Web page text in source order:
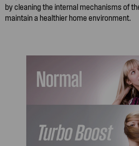
by cleaning the internal mechanisms of
maintain a healthier home environment.